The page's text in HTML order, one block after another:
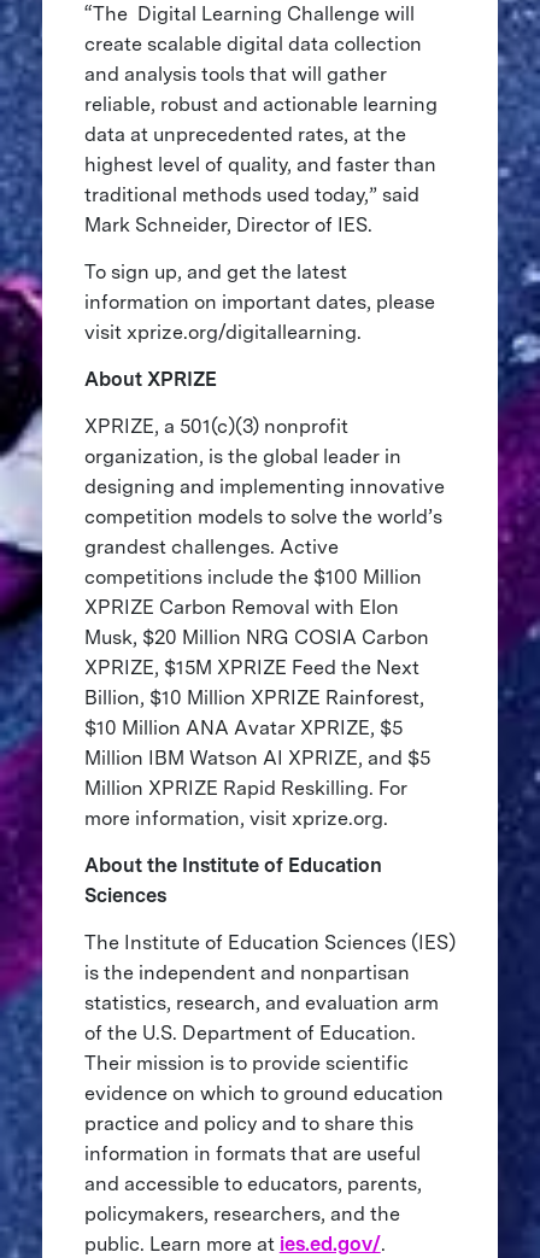
“The Digital Learning Challenge will
create scalable digital data collection
and analysis tools that will gather
reliable, robust and actionable learning
data at unprecedented rates, at the
highest level of quality, and faster than
traditional methods used today,” said
Mark Schneider, Director of IES.
To sign up, and get the latest
information on important dates, please
visit xprize.org/digitallearning.
About XPRIZE
XPRIZE, a 501(c)(3) nonprofit
organization, is the global leader in
designing and implementing innovative
competition models to solve the world’s
grandest challenges. Active
competitions include the $100 Million
XPRIZE Carbon Removal with Elon
Musk, $20 Million NRG COSIA Carbon
XPRIZE, $15M XPRIZE Feed the Next
Billion, $10 Million XPRIZE Rainforest,
$10 Million ANA Avatar XPRIZE, $5
Million IBM Watson AI XPRIZE, and $5
Million XPRIZE Rapid Reskilling. For
more information, visit xprize.org.
About the Institute of Education
Sciences
The Institute of Education Sciences (IES)
is the independent and nonpartisan
statistics, research, and evaluation arm
of the U.S. Department of Education.
Their mission is to provide scientific
evidence on which to ground education
practice and policy and to share this
information in formats that are useful
and accessible to educators, parents,
policymakers, researchers, and the
public. Learn more at ies.ed.gov/.